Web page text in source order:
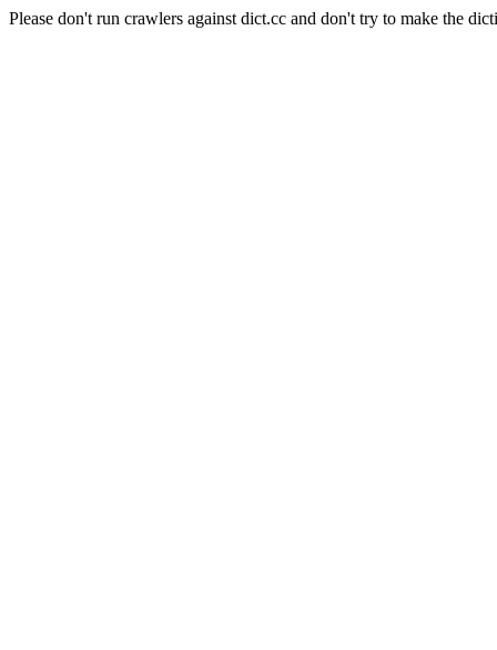
Please don't run crawlers against dict.cc and don't try to make the